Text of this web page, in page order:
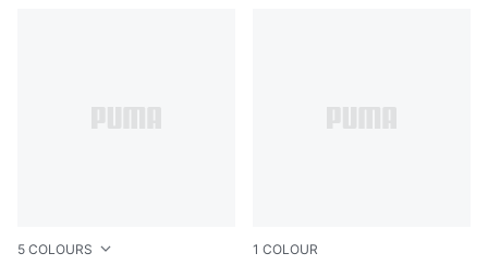
5 COLOURS 1 COLOUR